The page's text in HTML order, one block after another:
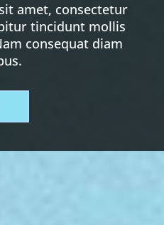
amet, consectetur
tincidunt mollis
consequat diam